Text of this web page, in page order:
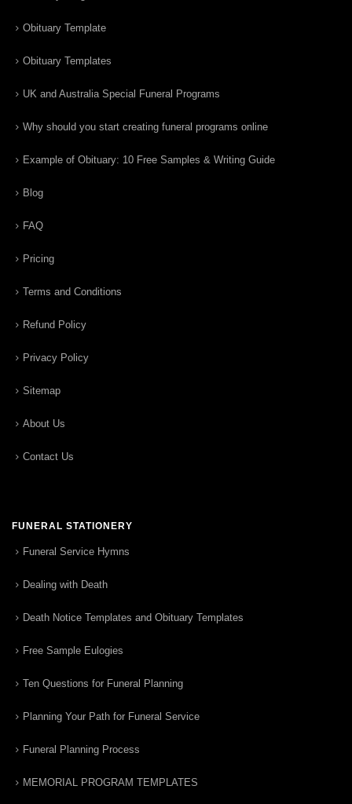
Obituary Template
Obituary Templates
UK and Australia Special Funeral Programs
Why should you start creating funeral programs online
Example of Obituary: 10 Free Samples & Writing Guide
Blog
FAQ
Pricing
Terms and Conditions
Refund Policy
Privacy Policy
Sitemap
About Us
Contact Us
FUNERAL STATIONERY
Funeral Service Hymns
Dealing with Death
Death Notice Templates and Obituary Templates
Free Sample Eulogies
Ten Questions for Funeral Planning
Planning Your Path for Funeral Service
Funeral Planning Process
MEMORIAL PROGRAM TEMPLATES